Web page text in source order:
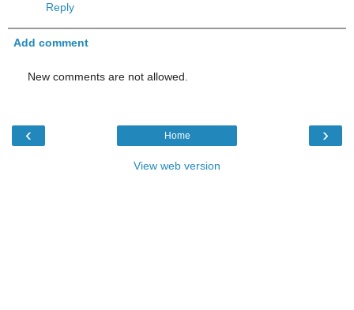
Reply
Add comment
New comments are not allowed.
‹ ›
Home
View web version